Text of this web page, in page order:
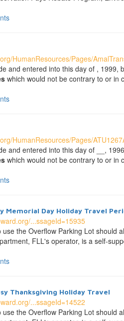
HumanResources/Pages/
and entered into this day of , 1999,
which would not be contrary to or in
HumanResources/Pages/
and entered into this day of __,
which would not be contrary to or in
Memorial Day Holiday Travel
...ssageId=15935
use the Overflow Parking Lot should
FLL's operator, is a self-
Thanksgiving Holiday Travel
...ssageId=14522
use the Overflow Parking Lot should